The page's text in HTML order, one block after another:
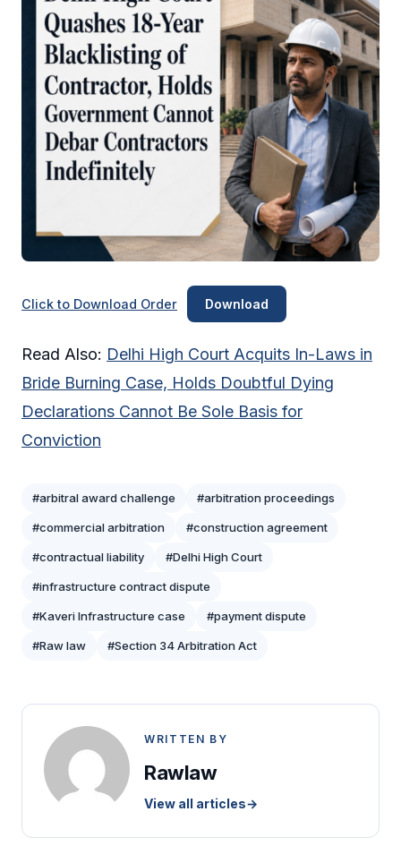
Click to Download Order Download
Read Also: Delhi High Court Acquits In-Laws in
Bride Burning Case, Holds Doubtful Dying
Declarations Cannot Be Sole Basis for
Conviction
#arbitral award challenge #arbitration proceedings
#commercial arbitration #construction agreement
#contractual liability #Delhi High Court
#infrastructure contract dispute
#Kaveri Infrastructure case #payment dispute
#Raw law #Section 34 Arbitration Act
WRITTEN BY
Rawlaw
View all articles→